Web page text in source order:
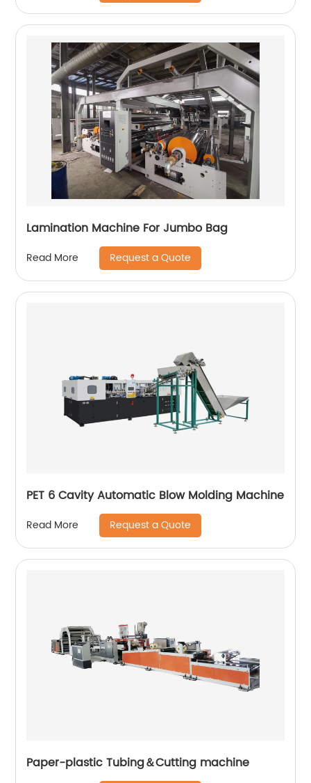
Lamination Machine For Jumbo Bag
Read More Request a Quote
PET 6 Cavity Automatic Blow Molding Machine
Read More Request a Quote
Paper-plastic Tubing＆Cutting machine